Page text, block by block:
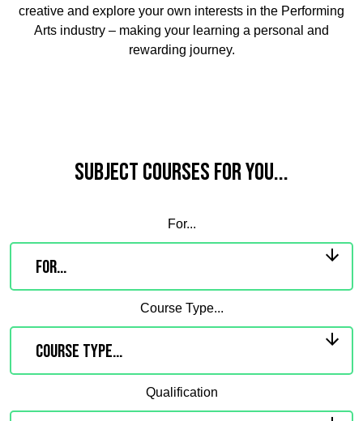
creative and explore your own interests in the Performing
Arts industry – making your learning a personal and
rewarding journey.
Subject Courses for you...
For...
Course Type...
Qualification